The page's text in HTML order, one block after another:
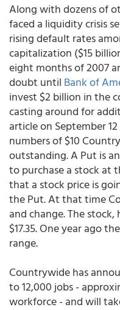
Along with dozens of
faced a liquidity crisis
rising default rates
capitalization ($15
eight months of 2007
doubt until Bank of
invest $2 billion in the
casting around for
article on September
numbers of $10
outstanding. A Put is
to purchase a stock at
that a stock price is
the Put. At that time
and change. The
$17.35. One year ago
range.
Countrywide has
to 12,000 jobs -
workforce - and will